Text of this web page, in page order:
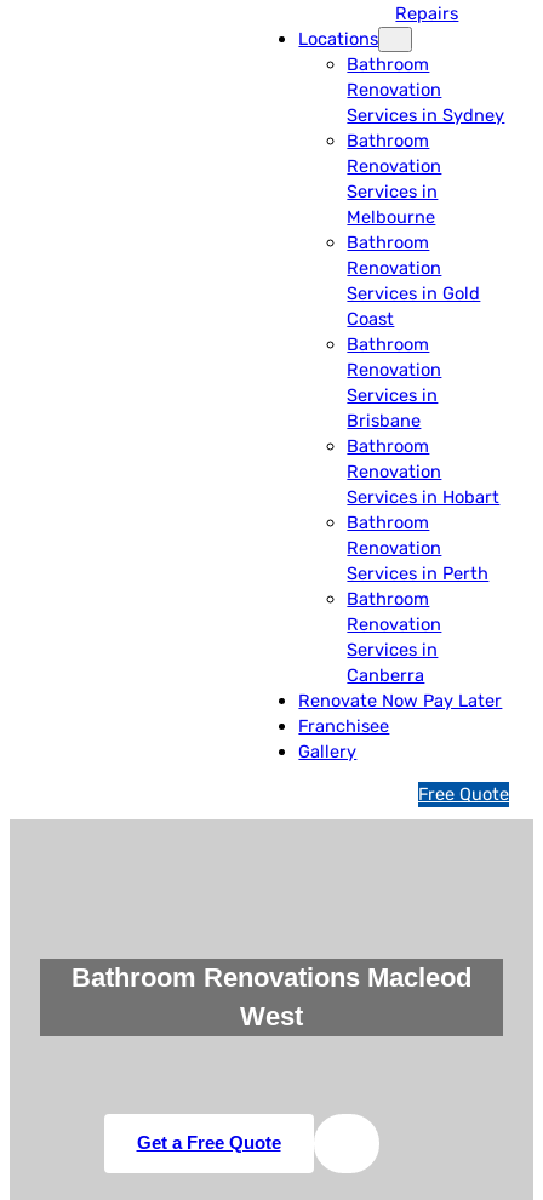
Repairs
Locations
Bathroom
Renovation
Services in Sydney
Bathroom
Renovation
Services in
Melbourne
Bathroom
Renovation
Services in Gold
Coast
Bathroom
Renovation
Services in
Brisbane
Bathroom
Renovation
Services in Hobart
Bathroom
Renovation
Services in Perth
Bathroom
Renovation
Services in
Canberra
Renovate Now Pay Later
Franchisee
Gallery
1
3
Free Quote
Bathroom Renovations Macleod
West
Get a Free Quote